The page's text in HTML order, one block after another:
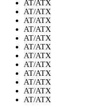
AT/ATX
AT/ATX
AT/ATX
AT/ATX
AT/ATX
AT/ATX
AT/ATX
AT/ATX
AT/ATX
AT/ATX
AT/ATX
AT/ATX